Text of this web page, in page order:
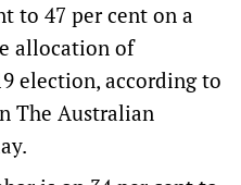
to 47 per cent on a
allocation of
election, according to
The Australian